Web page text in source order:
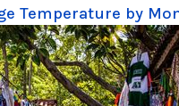
Temperature by